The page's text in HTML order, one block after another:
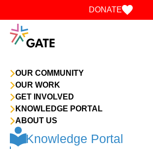
OUR COMMUNITY
OUR WORK
GET INVOLVED
KNOWLEDGE PORTAL
ABOUT US
DONATE
Knowledge Portal